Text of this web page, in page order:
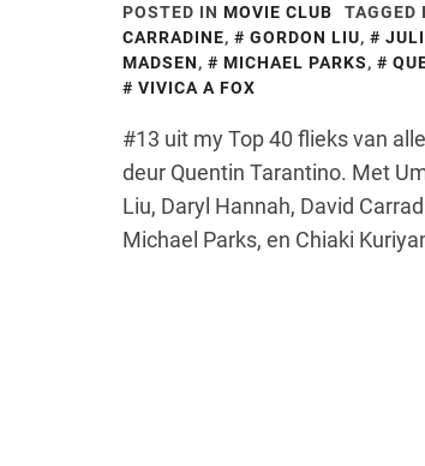
POSTED IN MOVIE CLUB TAGGED
CARRADINE, GORDON LIU,
MADSEN, MICHAEL PARKS,
VIVICA A FOX
#13 uit my Top 40 flieks van
deur Quentin Tarantino. Met
Liu, Daryl Hannah, David
Michael Parks, en Chiaki